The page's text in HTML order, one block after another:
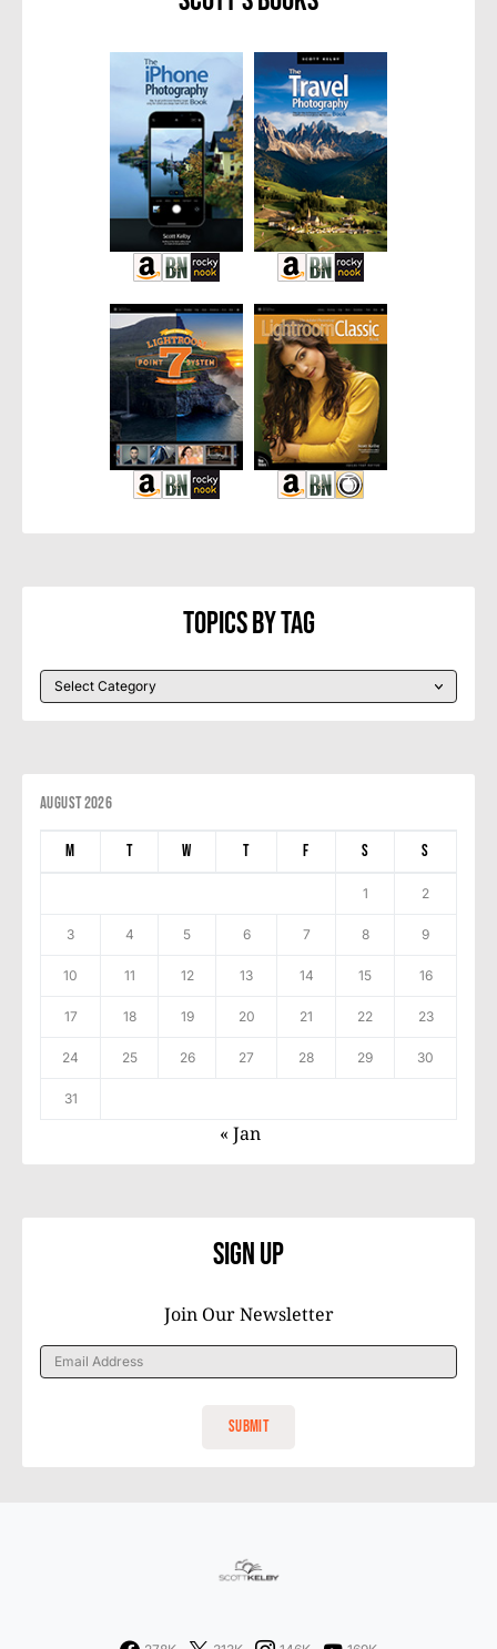
Topics By Tag
August 2026
M T W T F S S
1 2
3 4 5 6 7 8 9
10 11 12 13 14 15 16
17 18 19 20 21 22 23
24 25 26 27 28 29 30
31
« Jan
Sign Up
Join Our Newsletter